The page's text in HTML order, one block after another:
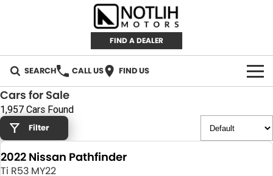
FIND A DEALER
SEARCH CALL US FIND US
AUTOMOTIVE
INVENTORY
New Cars
RETAIL
Cars for Sale
1,957 Cars Found
Filter
2022 Nissan Pathfinder
Ti R53 MY22